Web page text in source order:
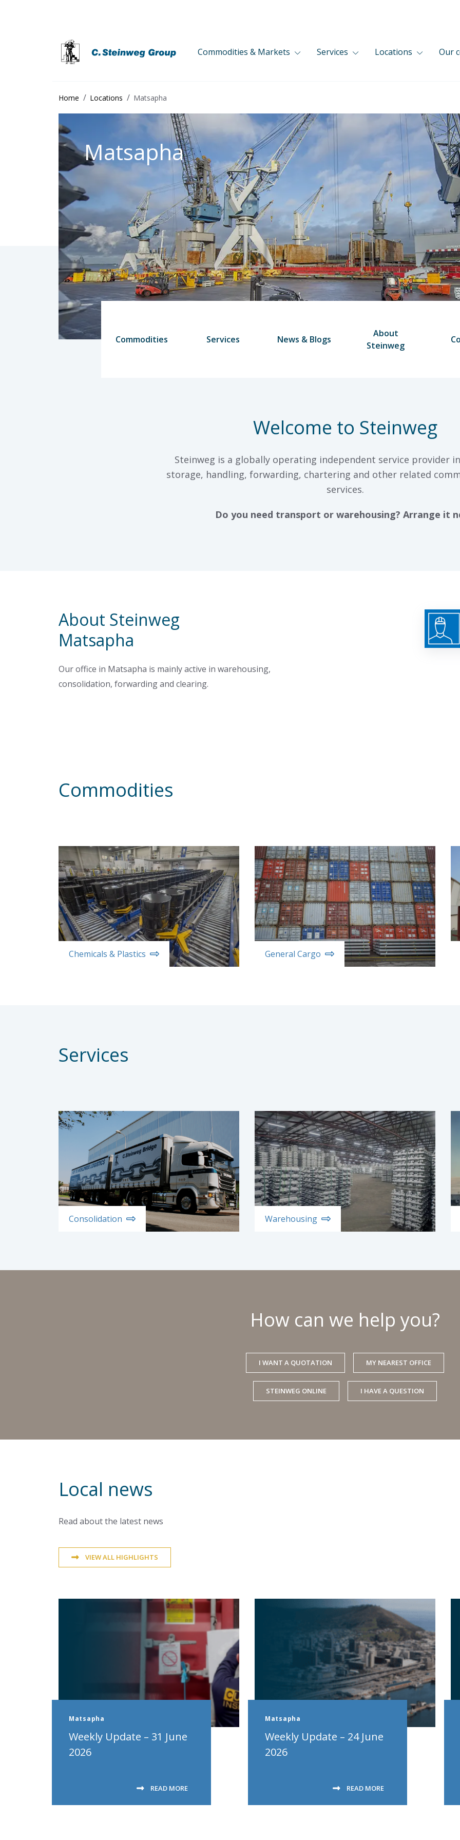
Commodities & Markets Services Locations Our
Home Locations Matsapha
Matsapha
Commodities Services News & Blogs
About
Steinweg
Welcome to Steinweg
Steinweg is a globally operating independent service provider
storage, handling, forwarding, chartering and other related
services.
Do you need transport or warehousing? Arrange it
About Steinweg
Matsapha
Our office in Matsapha is mainly active in warehousing,
consolidation, forwarding and clearing.
Commodities
Chemicals & Plastics General Cargo
Services
Consolidation Warehousing
How can we help you?
I WANT A QUOTATION MY NEAREST OFFICE
STEINWEG ONLINE I HAVE A QUESTION
Local news
Read about the latest news
VIEW ALL HIGHLIGHTS
Matsapha
Weekly Update – 31 June
2026
READ MORE
Matsapha
Weekly Update – 24 June
2026
READ MORE